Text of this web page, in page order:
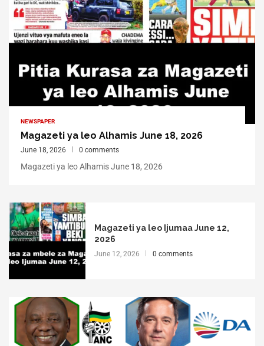
NEWSPAPER
Magazeti ya leo Alhamis June 18, 2026
June 18, 2026 0 comments
Magazeti ya leo Alhamis June 18, 2026
Magazeti ya leo Ijumaa June 12,
2026
June 12, 2026 0 comments